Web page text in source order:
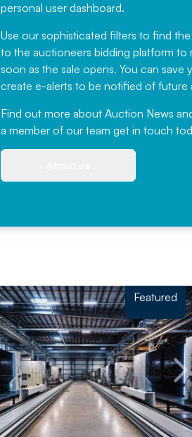
personal user dashboard.
Use our sophisticated filters to find
to the auctioneers bidding platform to
soon as the sale opens. You can save
create e-alerts to be notified of future
Find out more about Auction News
a member of our team get in touch
Featured